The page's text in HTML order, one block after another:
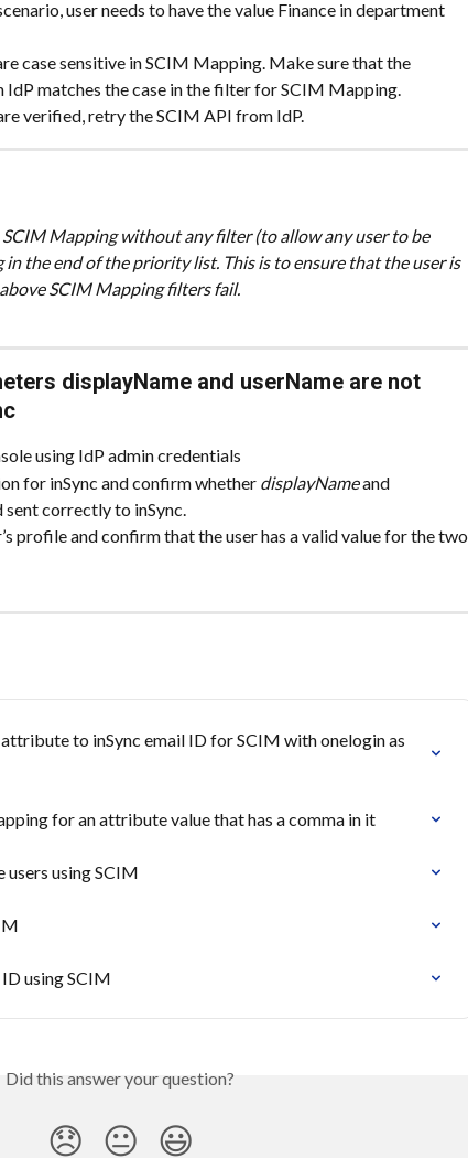
user needs to have the value Finance in department
case sensitive in SCIM Mapping. Make sure that the
IdP matches the case in the filter for SCIM Mapping.
verified, retry the SCIM API from IdP.
Mapping without any filter (to allow any user to be
in the end of the priority list. This is to ensure that the user is
SCIM Mapping filters fail.
displayName and userName are not
using IdP admin credentials
for inSync and confirm whether displayName and
correctly to inSync.
profile and confirm that the user has a valid value for the two
to inSync email ID for SCIM with onelogin as
for an attribute value that has a comma in it
users using SCIM
using SCIM
Did this answer your question?
😞 😐 😃